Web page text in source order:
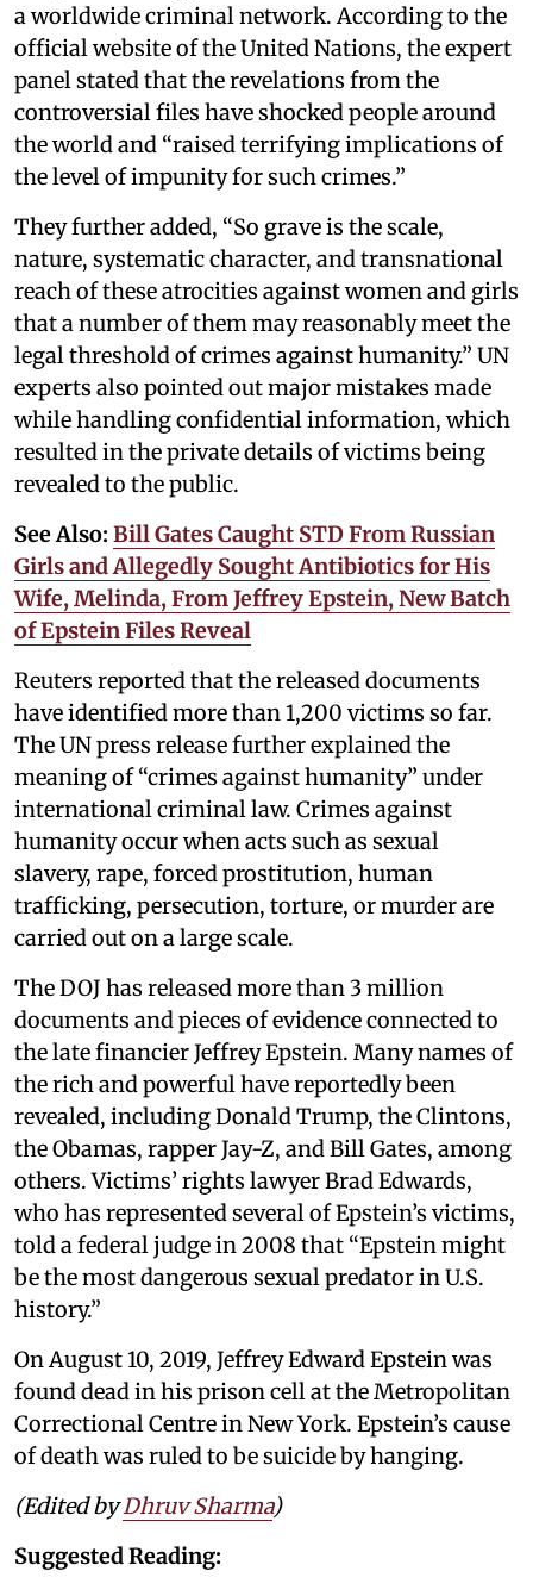
a worldwide criminal network. According to the
official website of the United Nations, the expert
panel stated that the revelations from the
controversial files have shocked people around
the world and “raised terrifying implications of
the level of impunity for such crimes.”
They further added, “So grave is the scale,
nature, systematic character, and transnational
reach of these atrocities against women and girls
that a number of them may reasonably meet the
legal threshold of crimes against humanity.” UN
experts also pointed out major mistakes made
while handling confidential information, which
resulted in the private details of victims being
revealed to the public.
See Also: Bill Gates Caught STD From Russian
Girls and Allegedly Sought Antibiotics for His
Wife, Melinda, From Jeffrey Epstein, New Batch
of Epstein Files Reveal
Reuters reported that the released documents
have identified more than 1,200 victims so far.
The UN press release further explained the
meaning of “crimes against humanity” under
international criminal law. Crimes against
humanity occur when acts such as sexual
slavery, rape, forced prostitution, human
trafficking, persecution, torture, or murder are
carried out on a large scale.
The DOJ has released more than 3 million
documents and pieces of evidence connected to
the late financier Jeffrey Epstein. Many names of
the rich and powerful have reportedly been
revealed, including Donald Trump, the Clintons,
the Obamas, rapper Jay-Z, and Bill Gates, among
others. Victims’ rights lawyer Brad Edwards,
who has represented several of Epstein’s victims,
told a federal judge in 2008 that “Epstein might
be the most dangerous sexual predator in U.S.
history.”
On August 10, 2019, Jeffrey Edward Epstein was
found dead in his prison cell at the Metropolitan
Correctional Centre in New York. Epstein’s cause
of death was ruled to be suicide by hanging.
(Edited byDhruv Sharma)
Suggested Reading: